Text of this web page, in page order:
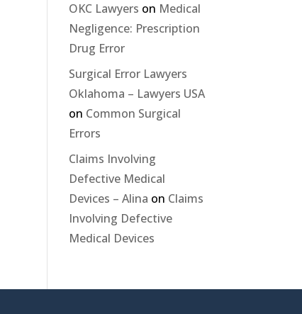
OKC Lawyers on Medical
Negligence: Prescription
Drug Error
Surgical Error Lawyers
Oklahoma – Lawyers USA
on Common Surgical
Errors
Claims Involving
Defective Medical
Devices – Alina on Claims
Involving Defective
Medical Devices